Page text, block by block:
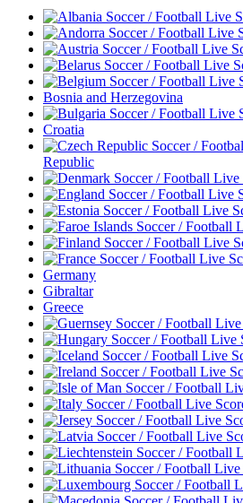
Bosnia and Herzegovina
Croatia
Republic
Germany
Gibraltar
Greece